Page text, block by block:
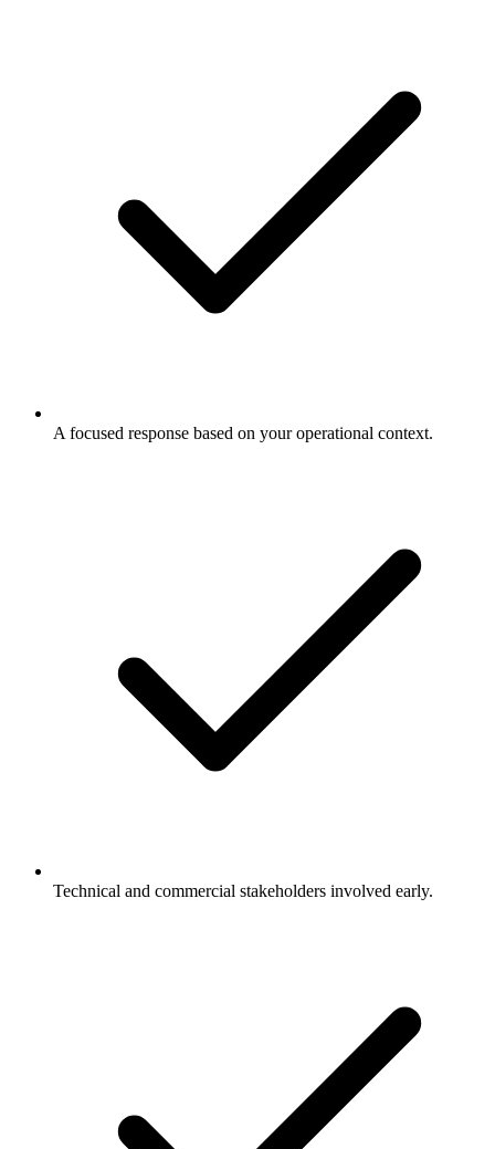
A focused response based on your operational context.
Technical and commercial stakeholders involved early.